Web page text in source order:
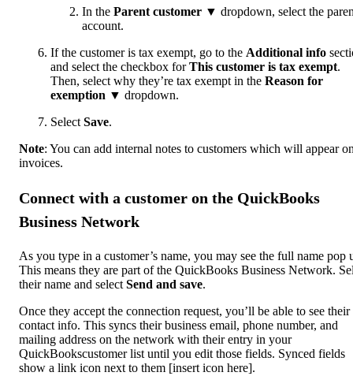
In the Parent customer ▼ dropdown, select the
account.
If the customer is tax exempt, go to the Additional info
and select the checkbox forThis customer is tax exempt.
Then, select why they’re tax exempt in the Reason for
exemption ▼ dropdown.
Select Save.
Note: You can add internal notes to customers which will appear
invoices.
Connect with a customer on the QuickBooks
Business Network
As you type in a customer’s name, you may see the full name pop
This means they are part of the QuickBooks Business Network.
their name and select Send and save.
Once they accept the connection request, you’ll be able to see their
contact info. This syncs their business email, phone number, and
mailing address on the network with their entry in your
QuickBookscustomer list until you edit those fields. Synced fields
show a link icon next to them [insert icon here].